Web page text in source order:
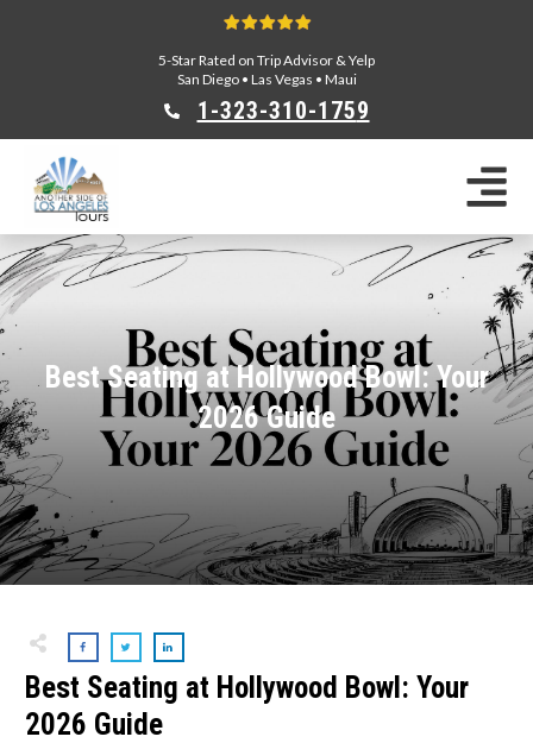
5-Star Rated on Trip Advisor & Yelp
San Diego• Las Vegas • Maui
1-323-310-1759
Private Tours
E-Bike Tours
Beverly Hills Tours
Celebrity Homes Tours
Team Building
Private Tours From Anaheim
Scavenger Hunts
Step-On-Guides
Best Seating at Hollywood Bowl: Your
2026 Guide
Best Seating at Hollywood Bowl: Your
2026 Guide